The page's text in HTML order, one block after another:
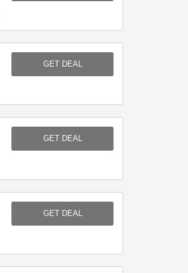
GET DEAL
GET DEAL
GET DEAL